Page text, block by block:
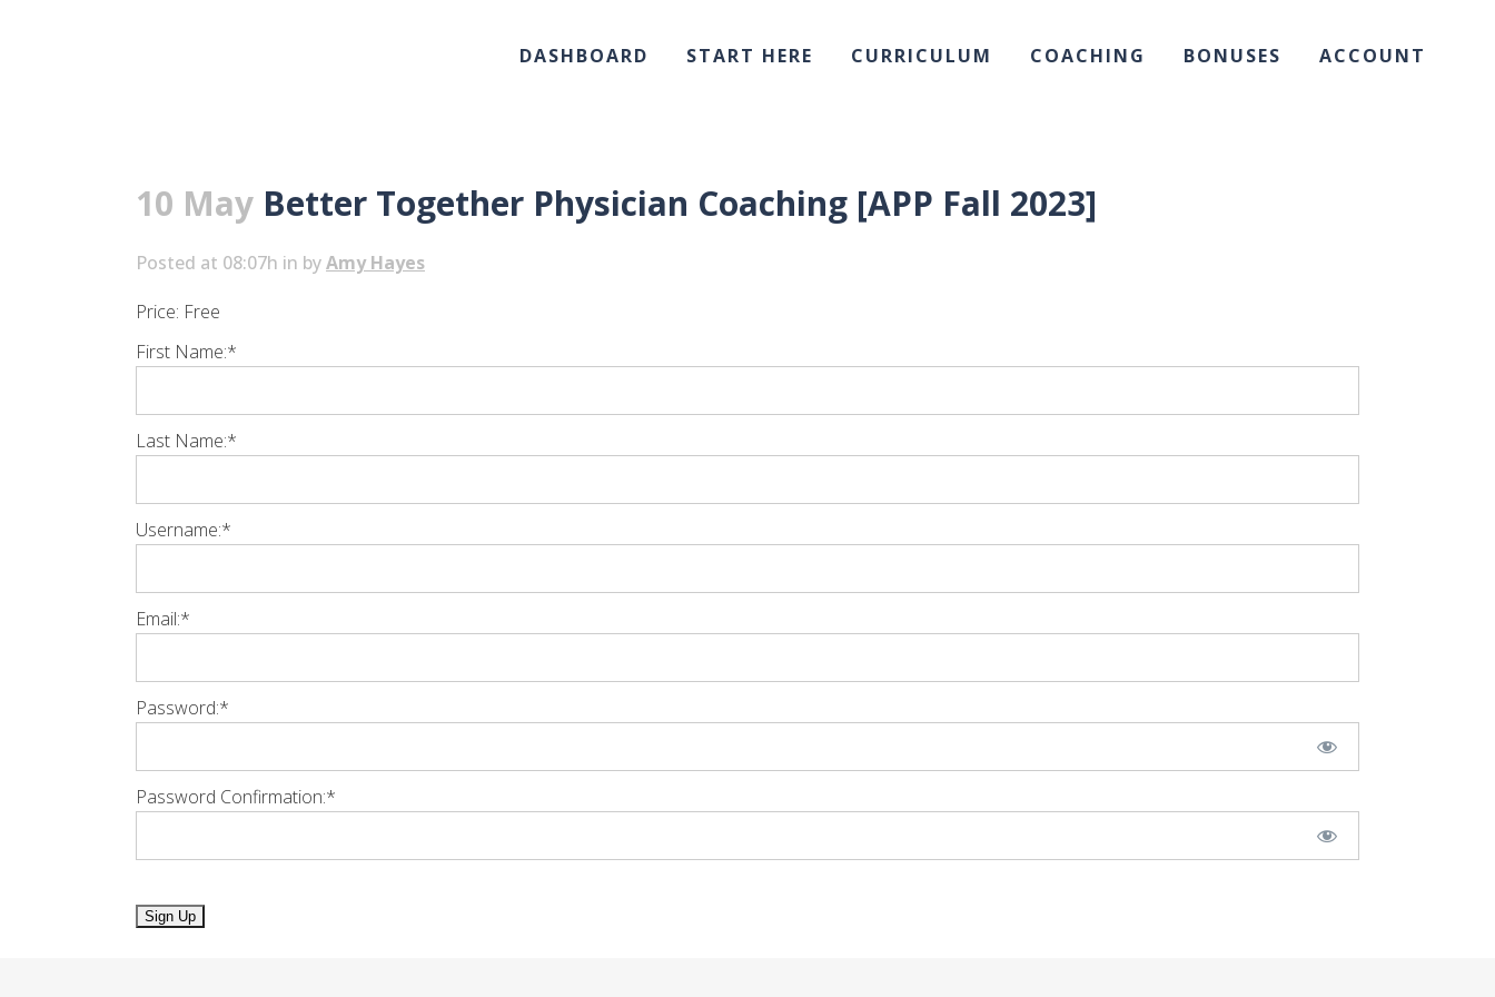
DASHBOARD START HERE CURRICULUM COACHING BONUSES ACCOUNT
10 May Better Together Physician Coaching [APP Fall 2023]
Posted at 08:07h in byAmy Hayes
Price: Free
First Name:*
Last Name:*
Username:*
Email:*
Password:*
Password Confirmation:*
No val